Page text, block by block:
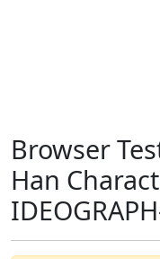
Browser
Han